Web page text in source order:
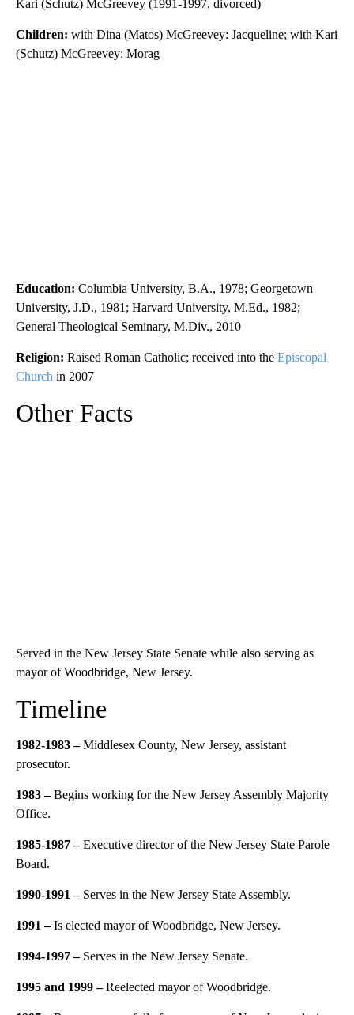
Kari (Schutz) McGreevey (1991-1997, divorced)
Children: with Dina (Matos) McGreevey: Jacqueline; with Kari
(Schutz) McGreevey: Morag
Education: Columbia University, B.A., 1978; Georgetown
University, J.D., 1981; Harvard University, M.Ed., 1982;
General Theological Seminary, M.Div., 2010
Religion: Raised Roman Catholic; received into the Episcopal
Church in 2007
Other Facts
Served in the New Jersey State Senate while also serving as
mayor of Woodbridge, New Jersey.
Timeline
1982-1983 –Middlesex County, New Jersey, assistant
prosecutor.
1983 –Begins working for the New Jersey Assembly Majority
Office.
1985-1987 –Executive director of the New Jersey State Parole
Board.
1990-1991 – Serves in the New Jersey State Assembly.
1991 –Is elected mayor of Woodbridge, New Jersey.
1994-1997 –Serves in the New Jersey Senate.
1995 and 1999 –Reelected mayor of Woodbridge.